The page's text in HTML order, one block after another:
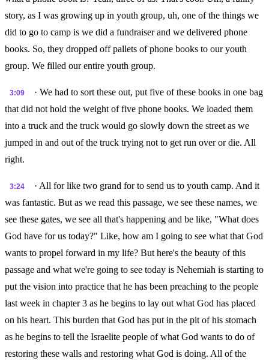
story, as I was growing up in youth group, uh, one of the things we
did to go to camp is we did a fundraiser and we delivered phone
books. So, they dropped off pallets of phone books to our youth
group. We filled our entire youth group.
3:09
· We had to sort these out, put five of these books in one bag
that did not hold the weight of five phone books. We loaded them
into a truck and the truck would go slowly down the street as we
jumped in and out of the truck trying not to get run over or die. All
right.
3:24
· All for like two grand for to send us to youth camp. And it
was fantastic. But as we read this passage, we see these names, we
see these gates, we see all that's happening and be like, "What does
God have for us today?" Like, how am I going to see what that God
wants to propel forward in my life? But here's the beauty of this
passage and what we're going to see today is Nehemiah is starting to
put the vision into practice that he has been preaching to the people
last week in chapter 3 as he begins to lay out what God has placed
on his heart. This burden that God has put in the pit of his stomach
as he begins to tell the Israelite people of what God wants to do of
restoring these walls and restoring what God is doing. All of the